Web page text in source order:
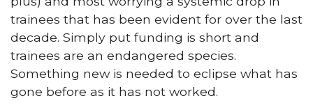
trainees that has been evident for over the last
decade. Simply put funding is short and
trainees are an endangered species.
Something new is needed to eclipse what has
gone before as it has not worked.